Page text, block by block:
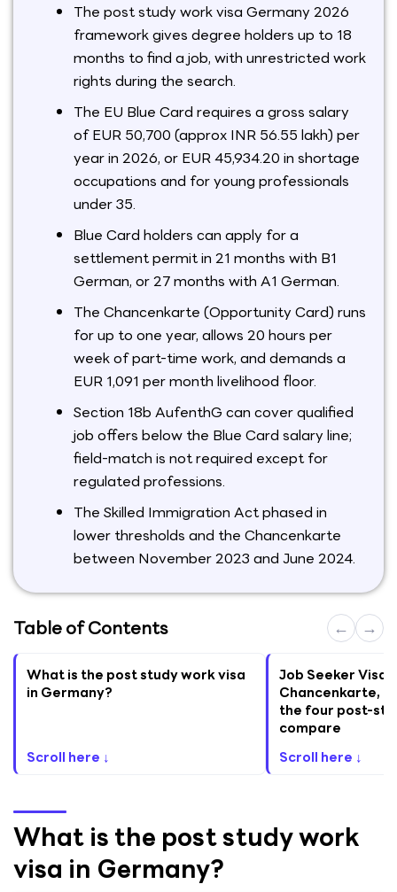
The post study work visa Germany 2026
framework gives degree holders up to 18
months to find a job, with unrestricted work
rights during the search.
The EU Blue Card requires a gross salary
of EUR 50,700 (approx INR 56.55 lakh) per
year in 2026, or EUR 45,934.20 in shortage
occupations and for young professionals
under 35.
Blue Card holders can apply for a
settlement permit in 21 months with B1
German, or 27 months with A1 German.
The Chancenkarte (Opportunity Card) runs
for up to one year, allows 20 hours per
week of part-time work, and demands a
EUR 1,091 per month livelihood floor.
Section 18b AufenthG can cover qualified
job offers below the Blue Card salary line;
field-match is not required except for
regulated professions.
The Skilled Immigration Act phased in
lower thresholds and the Chancenkarte
between November 2023 and June 2024.
Table of Contents ← →
What is the post study work visa
in Germany?
Scroll here ↓
Job Seeker Visa,
Chancenkarte,
the four post-
compare
Scroll here ↓
What is the post study work
visa in Germany?